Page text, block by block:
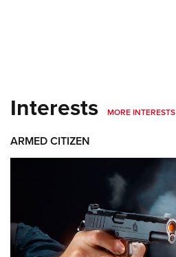
Interests MORE INTERESTS
ARMED CITIZEN